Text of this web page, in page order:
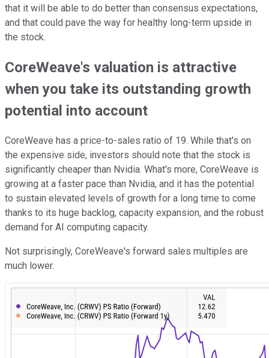
that it will be able to do better than consensus expectations,
and that could pave the way for healthy long-term upside in
the stock.
CoreWeave's valuation is attractive
when you take its outstanding growth
potential into account
CoreWeave has a price-to-sales ratio of 19. While that's on
the expensive side, investors should note that the stock is
significantly cheaper than Nvidia. What's more, CoreWeave is
growing at a faster pace than Nvidia, and it has the potential
to sustain elevated levels of growth for a long time to come
thanks to its huge backlog, capacity expansion, and the robust
demand for AI computing capacity.
Not surprisingly, CoreWeave's forward sales multiples are
much lower.